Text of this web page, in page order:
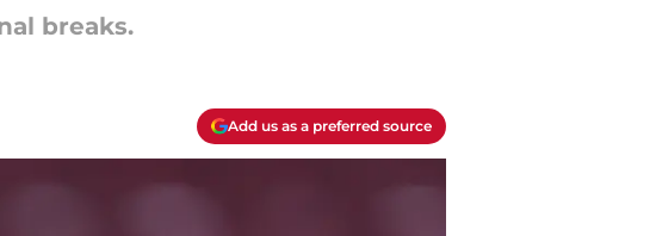
breaks.
Add us as a preferred source